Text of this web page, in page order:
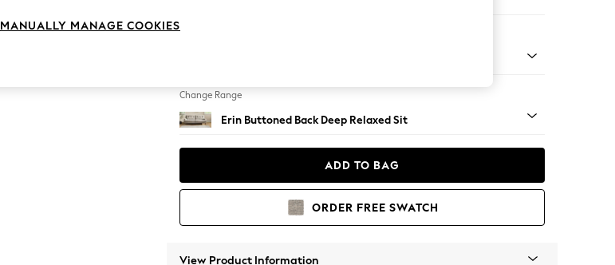
Change Range
Erin Buttoned Back Deep Relaxed Sit
ADD TO BAG
ORDER FREE SWATCH
View Product Information
MANUALLY MANAGE COOKIES